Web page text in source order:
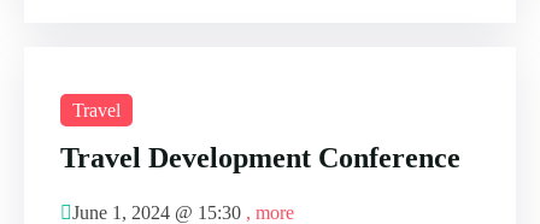
Travel
Travel Development Conference
June 1, 2024 @ 15:30 , more